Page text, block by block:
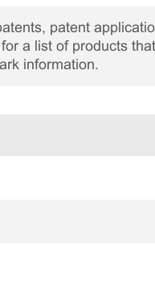
patent
a list of products
information.